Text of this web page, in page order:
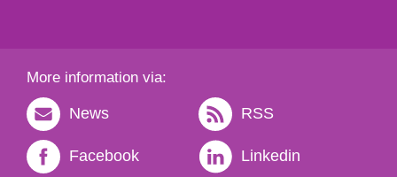
More information via:
News RSS
Facebook Linkedin